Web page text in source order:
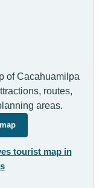
of Cacahuamilpa
routes,
areas.
tourist map in